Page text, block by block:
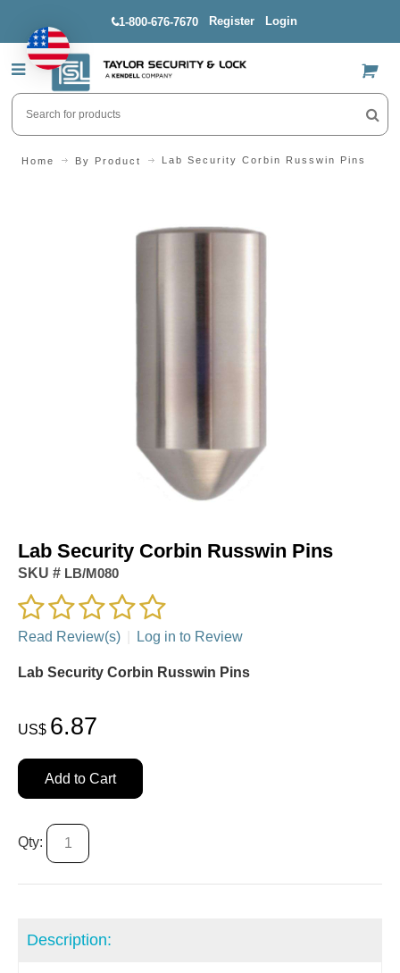
1-800-676-7670 Register Login
US$
Home By Product Lab Security Corbin Russwin Pins
Lab Security Corbin Russwin Pins
SKU # LB/M080
Read Review(s) Log in to Review
Lab Security Corbin Russwin Pins
US$ 6.87
Add to Cart
Qty:
Description: